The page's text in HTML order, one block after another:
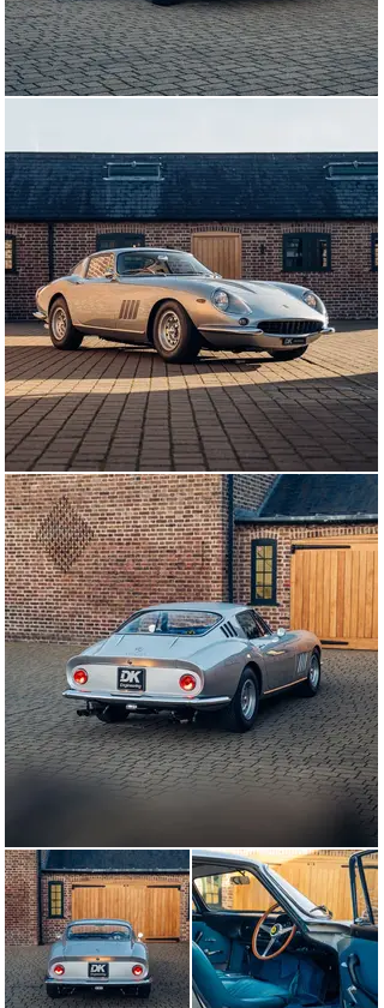
since, this example has been cared for and stored as a
part of one of Hong Kong’s leading car collections.
With the 275 having been used so sparingly, having
been treated to a Major Service at DK Engineering
(completed in December 2024). The works included, but
were not limited to, new tyres all round, a radiator
overhaul, replacement of damper bushes, a braking
system overhaul including new discs and new wheel
cylinders, a new battery, an exhaust overhaul,
replacement of all green Cavis hoses, a carburettor
service, service distributor caps, detail the engine
compartment, replace perished heater hoses, and a
total fluid replacement throughout.
1 of 27 UK supplied RHD examples of the 275 GTB/4
(notably pictured in the Maranello Concessionaires
Archive production numbers card) is available to view
at our showrooms outside London immediately,
accompanied by its red book Classiche Certification.